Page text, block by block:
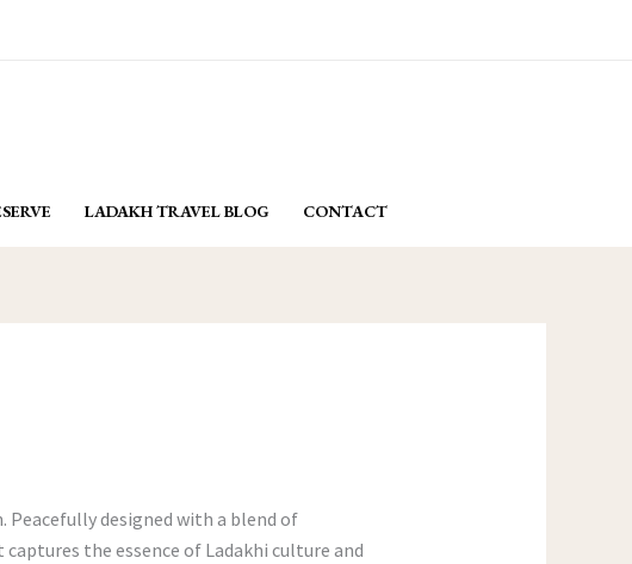
LADAKH TRAVEL BLOG CONTACT
Peacefully designed with a blend of
the essence of Ladakhi culture and